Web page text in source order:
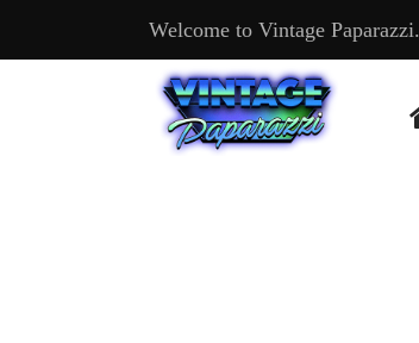
Welcome to Vintage Paparazzi.